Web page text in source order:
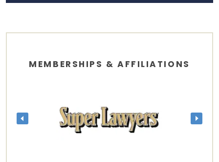
MEMBERSHIPS & AFFILIATIONS